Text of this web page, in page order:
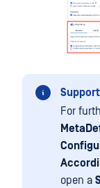
For
open a